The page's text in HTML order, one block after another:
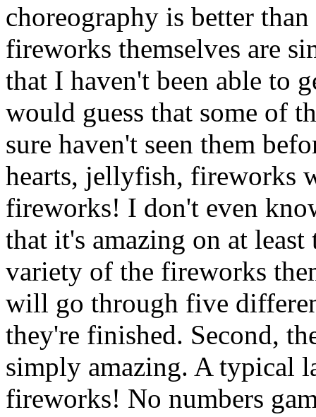
choreography is better
fireworks themselves are
that I haven't been able to
would guess that some of
sure haven't seen them
hearts, jellyfish, fireworks
fireworks! I don't even
that it's amazing on at
variety of the fireworks
will go through five
they're finished. Second,
simply amazing. A typical
fireworks! No numbers